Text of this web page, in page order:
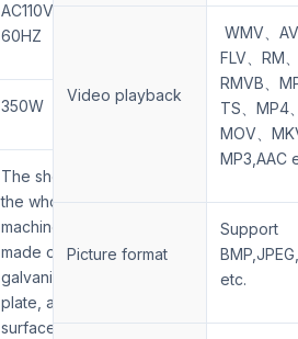
AC110V-240V
60HZ
350W
The shell of
the whole
machine is
made of 2mm
galvanized
plate, and the
surface is
Video playback
WMV、
FLV、RM
RMVB、
TS、MP4
MOV、
MP3,AAC
Picture format
Support
etc.